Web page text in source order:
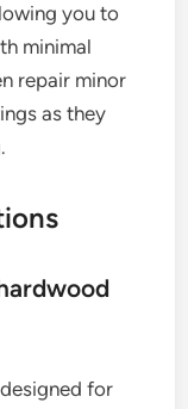
you to
minimal
repair minor
as they
for